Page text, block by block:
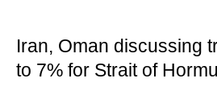
Iran, Oman discussing
to 7% for Strait of